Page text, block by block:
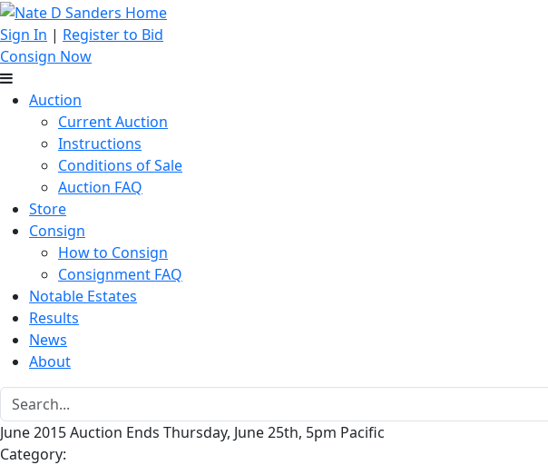
Sign In | Register to Bid
Consign Now
Auction
Current Auction
Instructions
Conditions of Sale
Auction FAQ
Store
Consign
How to Consign
Consignment FAQ
Notable Estates
Results
News
About
June 2015 Auction Ends Thursday, June 25th, 5pm Pacific
Category: